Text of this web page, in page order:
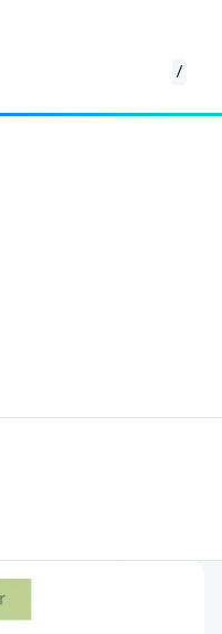
/
easier and seamless than